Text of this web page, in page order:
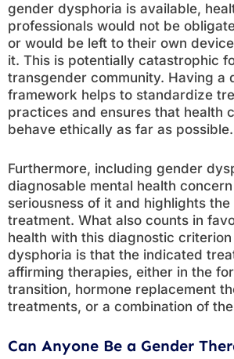
gender dysphoria is available,
professionals would not be
or would be left to their own
it. This is potentially catastrophic
transgender community. Having a
framework helps to standardize
practices and ensures that health
behave ethically as far as possible.
Furthermore, including gender
diagnosable mental health
seriousness of it and highlights
treatment. What also counts in
health with this diagnostic
dysphoria is that the indicated
affirming therapies, either in the
transition, hormone replacement
treatments, or a combination of
Can Anyone Be a Gender